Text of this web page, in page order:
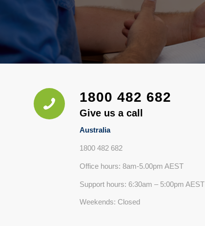
1800 482 682
Give us a call
Australia
1800 482 682
Office hours: 8am-5.00pm AEST
Support hours: 6:30am – 5:00pm AEST
Weekends: Closed